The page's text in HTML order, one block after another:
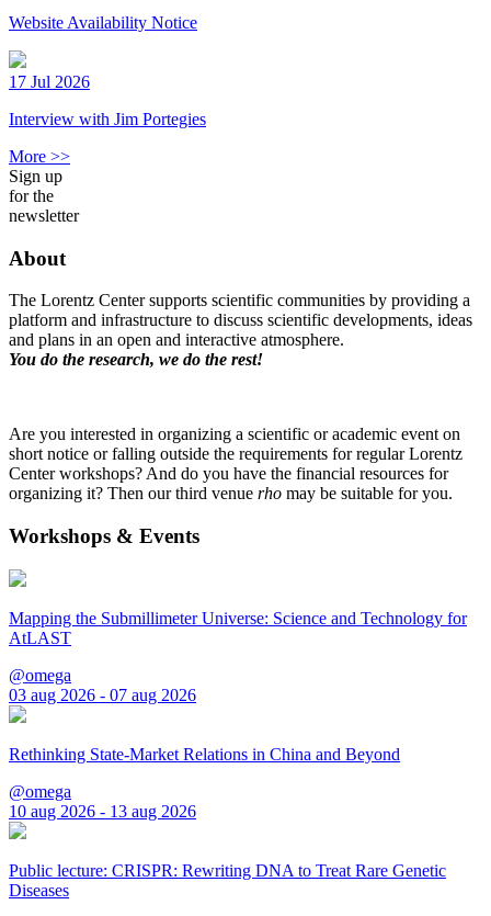
Website Availability Notice
17 Jul 2026
Interview with Jim Portegies
More >>
Sign up
for the
newsletter
About
The Lorentz Center supports scientific communities by providing a
platform and infrastructure to discuss scientific developments, ideas
and plans in an open and interactive atmosphere.
You do the research, we do the rest!
Are you interested in organizing a scientific or academic event on
short notice or falling outside the requirements for regular Lorentz
Center workshops? And do you have the financial resources for
organizing it? Then our third venue rho may be suitable for you.
Workshops & Events
Mapping the Submillimeter Universe: Science and Technology for
AtLAST
@omega
03 aug 2026 - 07 aug 2026
Rethinking State-Market Relations in China and Beyond
@omega
10 aug 2026 - 13 aug 2026
Public lecture: CRISPR: Rewriting DNA to Treat Rare Genetic
Diseases